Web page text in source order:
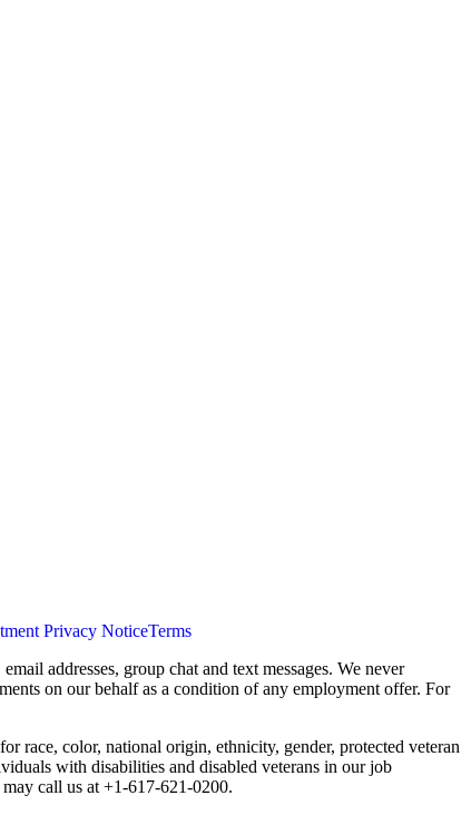
Privacy NoticeTerms
addresses, group chat and text messages. We never
on our behalf as a condition of any employment offer. For
race, color, national origin, ethnicity, gender, protected veteran
with disabilities and disabled veterans in our job
call us at +1-617-621-0200.